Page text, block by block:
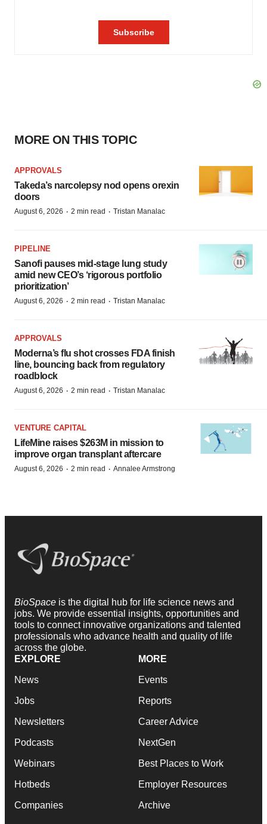
MORE ON THIS TOPIC
APPROVALS
Takeda’s narcolepsy nod opens orexin
doors
August 6, 2026 · 2 min read · Tristan Manalac
PIPELINE
Sanofi pauses mid-stage lung study
amid new CEO’s ‘rigorous portfolio
prioritization’
August 6, 2026 · 2 min read · Tristan Manalac
APPROVALS
Moderna’s flu shot crosses FDA finish
line, bouncing back from regulatory
roadblock
August 6, 2026 · 2 min read · Tristan Manalac
VENTURE CAPITAL
LifeMine raises $263M in mission to
improve organ transplant aftercare
August 6, 2026 · 2 min read · Annalee Armstrong
BioSpace is the digital hub for life science news and
jobs. We provide essential insights, opportunities and
tools to connect innovative organizations and talented
professionals who advance health and quality of life
across the globe.
EXPLORE
News
Jobs
Newsletters
Podcasts
Webinars
Hotbeds
Companies
MORE
Events
Reports
Career Advice
NextGen
Best Places to Work
Employer Resources
Archive